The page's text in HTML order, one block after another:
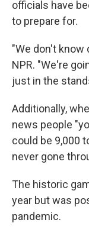
officials have
to prepare for.
"We don't know
NPR. "We're
just in the
Additionally,
news people
could be 9,000
never gone
The historic
year but was
pandemic.